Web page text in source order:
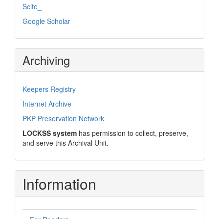
Scite_
Google Scholar
Archiving
Keepers Registry
Internet Archive
PKP Preservation Network
LOCKSS system has permission to collect, preserve,
and serve this Archival Unit.
Information